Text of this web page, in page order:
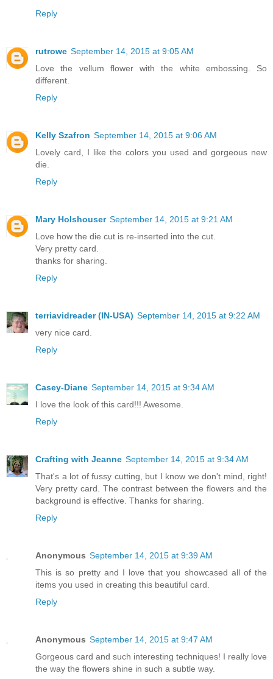
Reply
rutrowe September 14, 2015 at 9:05 AM
Love the vellum flower with the white embossing. So
different.
Reply
Kelly Szafron September 14, 2015 at 9:06 AM
Lovely card, I like the colors you used and gorgeous new
die.
Reply
Mary Holshouser September 14, 2015 at 9:21 AM
Love how the die cut is re-inserted into the cut.
Very pretty card.
thanks for sharing.
Reply
terriavidreader (IN-USA) September 14, 2015 at 9:22 AM
very nice card.
Reply
Casey-Diane September 14, 2015 at 9:34 AM
I love the look of this card!!! Awesome.
Reply
Crafting with Jeanne September 14, 2015 at 9:34 AM
That's a lot of fussy cutting, but I know we don't mind, right!
Very pretty card. The contrast between the flowers and the
background is effective. Thanks for sharing.
Reply
Anonymous September 14, 2015 at 9:39 AM
This is so pretty and I love that you showcased all of the
items you used in creating this beautiful card.
Reply
Anonymous September 14, 2015 at 9:47 AM
Gorgeous card and such interesting techniques! I really love
the way the flowers shine in such a subtle way.